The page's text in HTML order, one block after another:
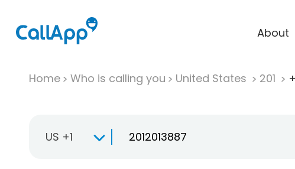
About
Home Who is calling you United States 201
US +1